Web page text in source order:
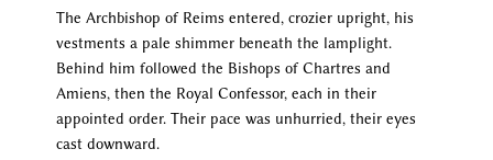
The Archbishop of Reims entered, crozier upright, his
vestments a pale shimmer beneath the lamplight.
Behind him followed the Bishops of Chartres and
Amiens, then the Royal Confessor, each in their
appointed order. Their pace was unhurried, their eyes
cast downward.